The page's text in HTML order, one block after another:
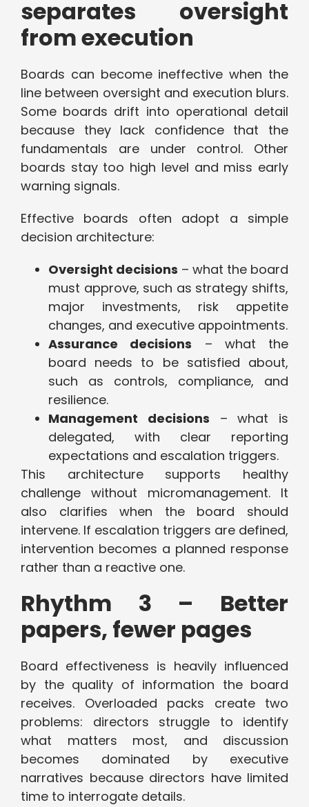
separates oversight
from execution
Boards can become ineffective when the
line between oversight and execution blurs.
Some boards drift into operational detail
because they lack confidence that the
fundamentals are under control. Other
boards stay too high level and miss early
warning signals.
Effective boards often adopt a simple
decision architecture:
Oversight decisions – what the board
must approve, such as strategy shifts,
major investments, risk appetite
changes, and executive appointments.
Assurance decisions – what the
board needs to be satisfied about,
such as controls, compliance, and
resilience.
Management decisions – what is
delegated, with clear reporting
expectations and escalation triggers.
This architecture supports healthy
challenge without micromanagement. It
also clarifies when the board should
intervene. If escalation triggers are defined,
intervention becomes a planned response
rather than a reactive one.
Rhythm 3 – Better
papers, fewer pages
Board effectiveness is heavily influenced
by the quality of information the board
receives. Overloaded packs create two
problems: directors struggle to identify
what matters most, and discussion
becomes dominated by executive
narratives because directors have limited
time to interrogate details.